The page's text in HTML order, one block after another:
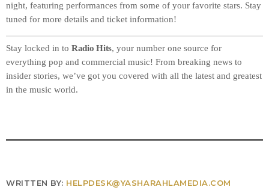
night, featuring performances from some of your favorite stars. Stay
tuned for more details and ticket information!
Stay locked in to Radio Hits, your number one source for
everything pop and commercial music! From breaking news to
insider stories, we’ve got you covered with all the latest and greatest
in the music world.
WRITTEN BY: HELPDESK@YASHARAHLAMEDIA.COM